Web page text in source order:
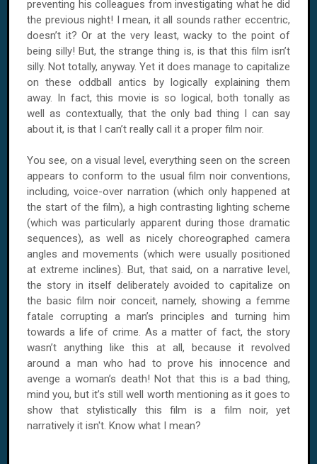
preventing his colleagues from investigating what he did
the previous night! I mean, it all sounds rather eccentric,
doesn’t it? Or at the very least, wacky to the point of
being silly! But, the strange thing is, is that this film isn’t
silly. Not totally, anyway. Yet it does manage to capitalize
on these oddball antics by logically explaining them
away. In fact, this movie is so logical, both tonally as
well as contextually, that the only bad thing I can say
about it, is that I can’t really call it a proper film noir.
You see, on a visual level, everything seen on the screen
appears to conform to the usual film noir conventions,
including, voice-over narration (which only happened at
the start of the film), a high contrasting lighting scheme
(which was particularly apparent during those dramatic
sequences), as well as nicely choreographed camera
angles and movements (which were usually positioned
at extreme inclines). But, that said, on a narrative level,
the story in itself deliberately avoided to capitalize on
the basic film noir conceit, namely, showing a femme
fatale corrupting a man’s principles and turning him
towards a life of crime. As a matter of fact, the story
wasn’t anything like this at all, because it revolved
around a man who had to prove his innocence and
avenge a woman’s death! Not that this is a bad thing,
mind you, but it’s still well worth mentioning as it goes to
show that stylistically this film is a film noir, yet
narratively it isn't. Know what I mean?